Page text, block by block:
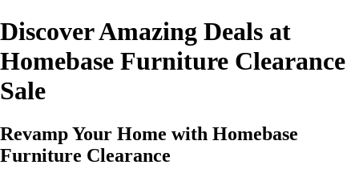
Discover Amazing Deals at
Homebase Furniture Clearance
Sale
Revamp Your Home with Homebase
Furniture Clearance